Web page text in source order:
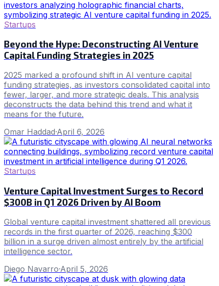
Startups
Beyond the Hype: Deconstructing AI Venture
Capital Funding Strategies in 2025
2025 marked a profound shift in AI venture capital
funding strategies, as investors consolidated capital into
fewer, larger, and more strategic deals. This analysis
deconstructs the data behind this trend and what it
means for the future.
Omar Haddad·April 6, 2026
Startups
Venture Capital Investment Surges to Record
$300B in Q1 2026 Driven by AI Boom
Global venture capital investment shattered all previous
records in the first quarter of 2026, reaching $300
billion in a surge driven almost entirely by the artificial
intelligence sector.
Diego Navarro·April 5, 2026